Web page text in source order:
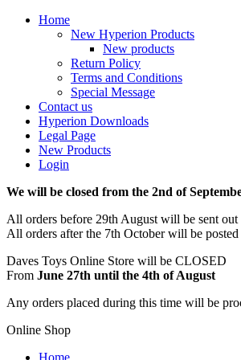
Home
New Hyperion Products
New products
Return Policy
Terms and Conditions
Special Message
Contact us
Hyperion Downloads
Legal Page
New Products
Login
We will be closed from the 2nd of
All orders before 29th August will be sent
All orders after the 7th October will be
Daves Toys Online Store will be CLOSED
From June 27th until the 4th of August
Any orders placed during this time will be
Online Shop
Home